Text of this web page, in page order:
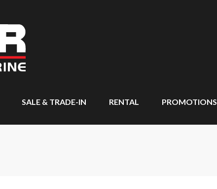
SALE & TRADE-IN RENTAL PROMOTIONS